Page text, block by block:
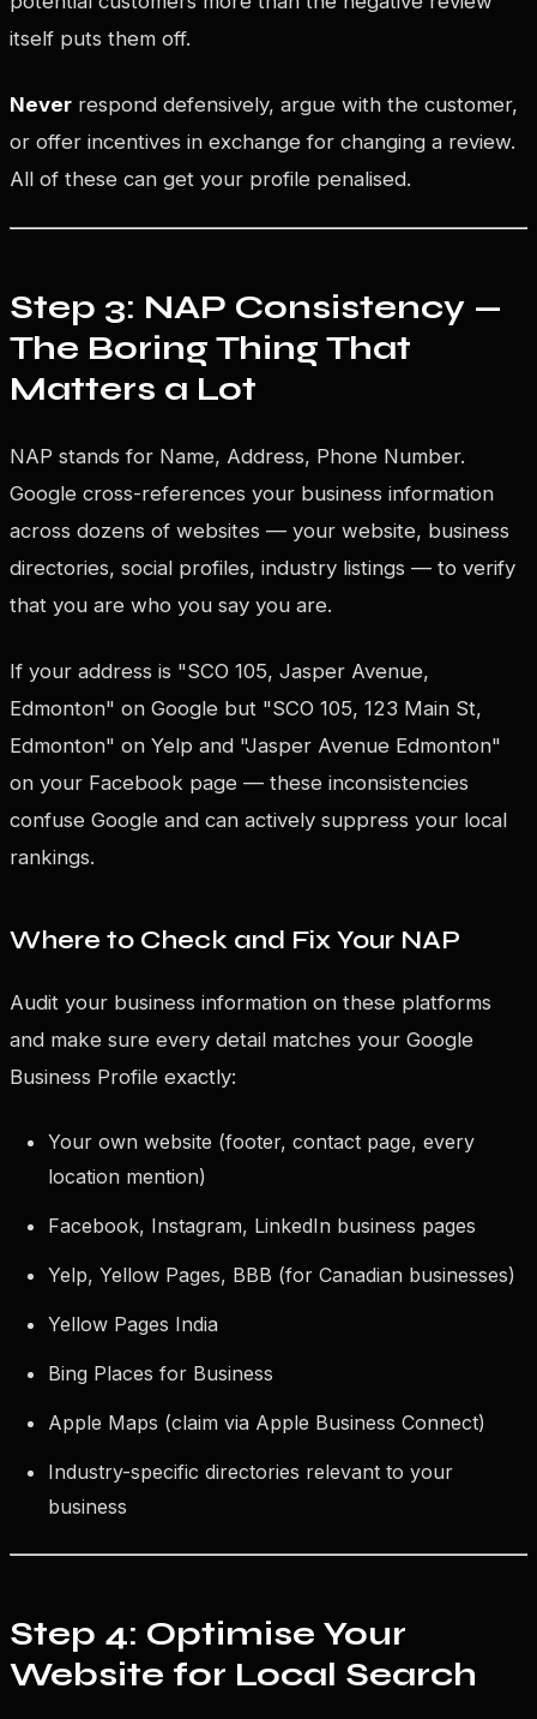
itself puts them off.
Never respond defensively, argue with the customer,
or offer incentives in exchange for changing a review.
All of these can get your profile penalised.
Step 3: NAP Consistency —
The Boring Thing That
Matters a Lot
NAP stands for Name, Address, Phone Number.
Google cross-references your business information
across dozens of websites — your website, business
directories, social profiles, industry listings — to verify
that you are who you say you are.
If your address is "SCO 105, Jasper Avenue,
Edmonton" on Google but "SCO 105, 123 Main St,
Edmonton" on Yelp and "Jasper Avenue Edmonton"
on your Facebook page — these inconsistencies
confuse Google and can actively suppress your local
rankings.
Where to Check and Fix Your NAP
Audit your business information on these platforms
and make sure every detail matches your Google
Business Profile exactly:
Your own website (footer, contact page, every
location mention)
Facebook, Instagram, LinkedIn business pages
Yelp, Yellow Pages, BBB (for Canadian businesses)
Yellow Pages India
Bing Places for Business
Apple Maps (claim via Apple Business Connect)
Industry-specific directories relevant to your
business
Step 4: Optimise Your
Website for Local Search